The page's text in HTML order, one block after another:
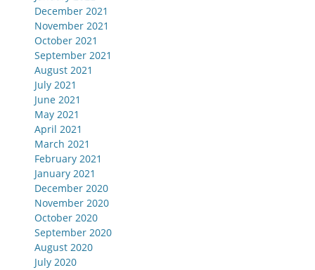
December 2021
November 2021
October 2021
September 2021
August 2021
July 2021
June 2021
May 2021
April 2021
March 2021
February 2021
January 2021
December 2020
November 2020
October 2020
September 2020
August 2020
July 2020